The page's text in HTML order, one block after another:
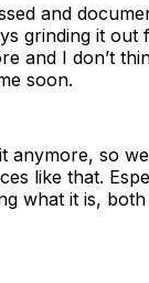
and
grinding it out
and I don’t
soon.
anymore, so
like that.
what it is,